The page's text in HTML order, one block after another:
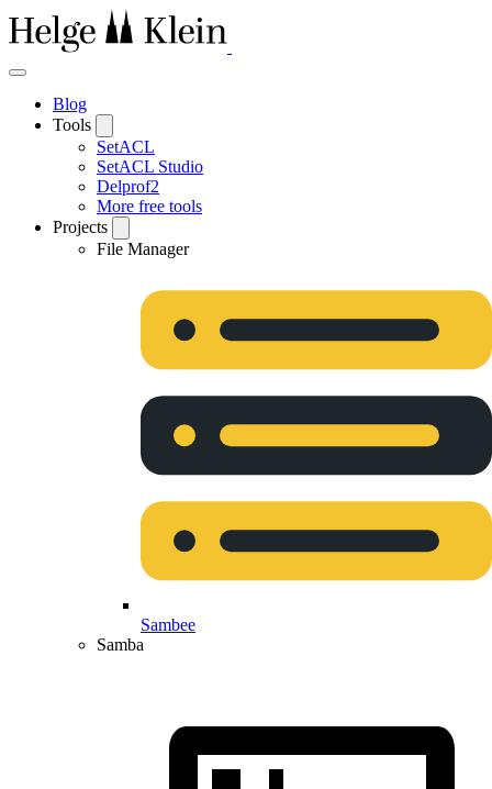
Blog
Tools
SetACL
SetACL Studio
Delprof2
More free tools
Projects
File Manager
Sambee
Samba